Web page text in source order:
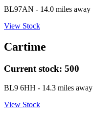
BL97AN - 14.0 miles away
View Stock
Cartime
Current stock: 500
BL9 6HH - 14.3 miles away
View Stock